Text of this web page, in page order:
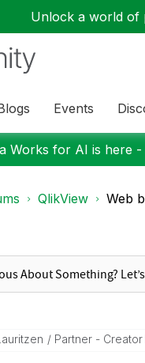
Unlock a world of
Events
Works for AI is here
QlikView Web
Tzen Partner - Creator